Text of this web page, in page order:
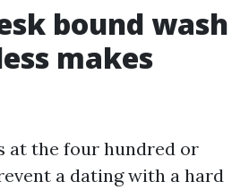
bound wash
makes
at the four hundred or
a dating with a hard